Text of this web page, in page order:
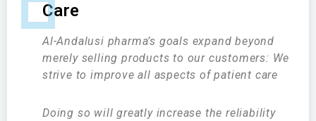
Care
Al-Andalusi pharma’s goals expand beyond
merely selling products to our customers: We
strive to improve all aspects of patient care
Doing so will greatly increase the reliability